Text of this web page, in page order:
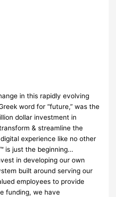
in this rapidly evolving
word for “future,” was the
dollar investment in
& streamline the
experience like no other
is just the beginning…
in developing our own
built around serving our
employees to provide
funding, we have